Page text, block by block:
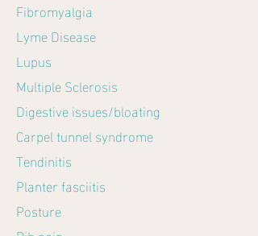
Fibromyalgia
Lyme Disease
Lupus
Multiple Sclerosis
Digestive issues/bloating
Carpel tunnel syndrome
Tendinitis
Planter fasciitis
Posture